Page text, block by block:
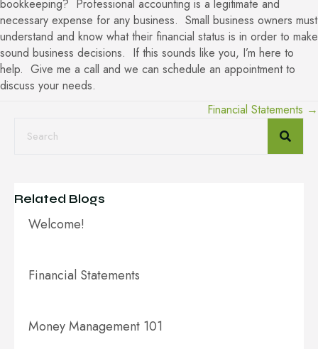
bookkeeping? Professional accounting is a legitimate and
necessary expense for any business. Small business owners must
understand and know what their financial status is in order to make
sound business decisions. If this sounds like you, I’m here to
help. Give me a call and we can schedule an appointment to
discuss your needs.
navigation
Financial Statements →
Related Blogs
Welcome!
Financial Statements
Money Management 101